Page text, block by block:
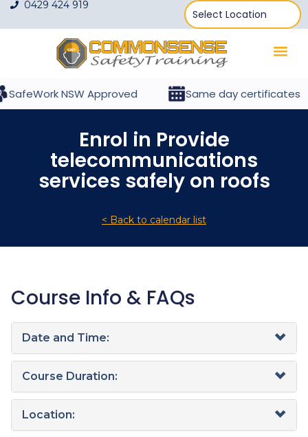
0429 424 919
SafeWork NSW Approved Same day certificates
Enrol in Provide
telecommunications
services safely on roofs
< Back to calendar list
Course Info & FAQs
Date and Time:
Course Duration:
Location: